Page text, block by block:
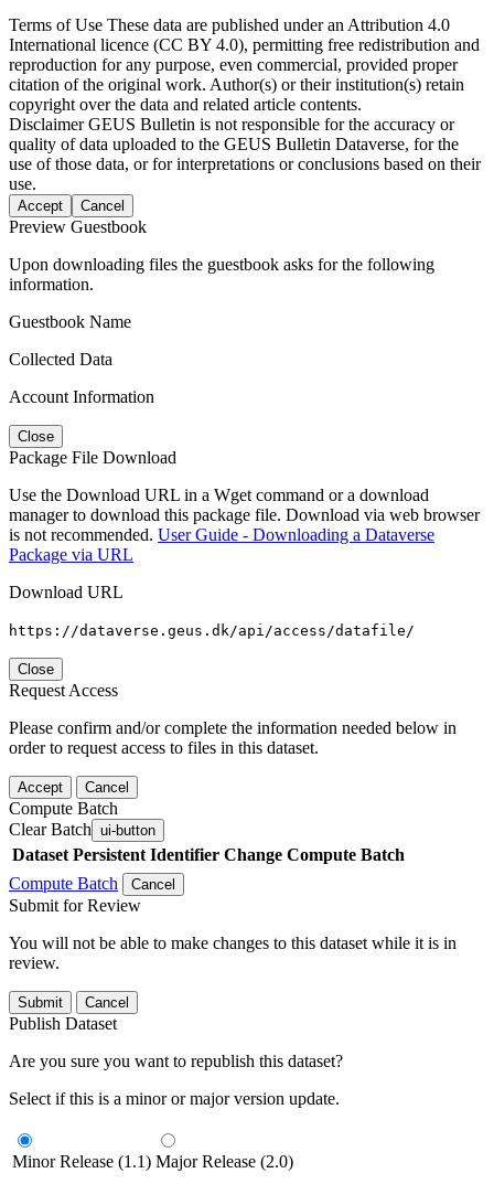
Terms of Use These data are published under an Attribution 4.0
International licence (CC BY 4.0), permitting free redistribution and
reproduction for any purpose, even commercial, provided proper
citation of the original work. Author(s) or their institution(s) retain
copyright over the data and related article contents.
DisclaimerGEUS Bulletin is not responsible for the accuracy or
quality of data uploaded to the GEUS Bulletin Dataverse, for the
use of those data, or for interpretations or conclusions based on their
use.
Accept Cancel
Preview Guestbook
Upon downloading files the guestbook asks for the following
information.
Guestbook Name
Collected Data
Account Information
Close
Package File Download
Use the Download URL in a Wget command or a download
manager to download this package file. Download via web browser
is not recommended. User Guide - Downloading a Dataverse
Package via URL
Download URL
https://dataverse.geus.dk/api/access/datafile/
Close
Request Access
Please confirm and/or complete the information needed below in
order to request access to files in this dataset.
Accept Cancel
Compute Batch
Clear Batch ui-button
Dataset Persistent Identifier Change Compute Batch
Compute Batch
Cancel
Submit for Review
You will not be able to make changes to this dataset while it is in
review.
Submit Cancel
Publish Dataset
Are you sure you want to republish this dataset?
Select if this is a minor or major version update.
Minor Release (1.1) Major Release (2.0)